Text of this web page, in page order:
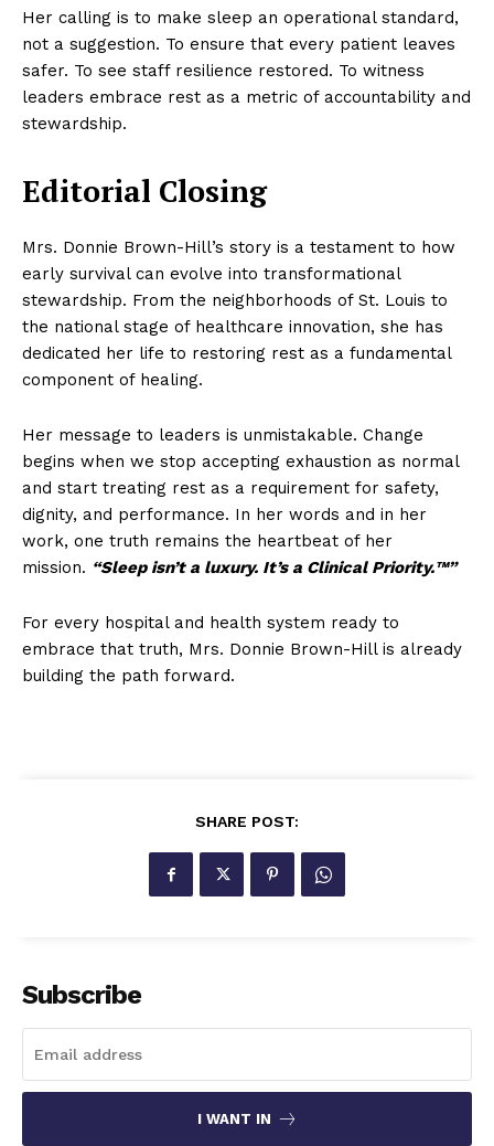
Her calling is to make sleep an operational standard,
not a suggestion. To ensure that every patient leaves
safer. To see staff resilience restored. To witness
leaders embrace rest as a metric of accountability and
stewardship.
Editorial Closing
Mrs. Donnie Brown-Hill’s story is a testament to how
early survival can evolve into transformational
stewardship. From the neighborhoods of St. Louis to
the national stage of healthcare innovation, she has
dedicated her life to restoring rest as a fundamental
component of healing.
Her message to leaders is unmistakable. Change
begins when we stop accepting exhaustion as normal
and start treating rest as a requirement for safety,
dignity, and performance. In her words and in her
work, one truth remains the heartbeat of her
mission. “Sleep isn’t a luxury. It’s a Clinical Priority.™”
For every hospital and health system ready to
embrace that truth, Mrs. Donnie Brown-Hill is already
building the path forward.
SHARE POST:
Subscribe
I WANT IN